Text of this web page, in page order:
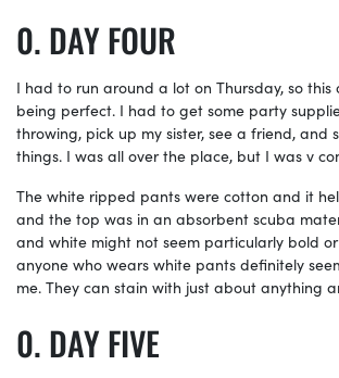
DAY FOUR
I had to run around a lot on Thursday, so
being perfect. I had to get some party
throwing, pick up my sister, see a friend, and
things. I was all over the place, but I was v
The white ripped pants were cotton and it
and the top was in an absorbent scuba
and white might not seem particularly bold
anyone who wears white pants definitely
me. They can stain with just about anything
DAY FIVE